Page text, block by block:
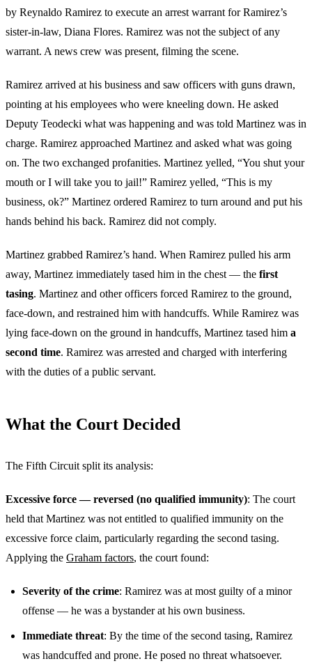
by Reynaldo Ramirez to execute an arrest warrant for Ramirez’s
sister-in-law, Diana Flores. Ramirez was not the subject of any
warrant. A news crew was present, filming the scene.
Ramirez arrived at his business and saw officers with guns drawn,
pointing at his employees who were kneeling down. He asked
Deputy Teodecki what was happening and was told Martinez was in
charge. Ramirez approached Martinez and asked what was going
on. The two exchanged profanities. Martinez yelled, “You shut your
mouth or I will take you to jail!” Ramirez yelled, “This is my
business, ok?” Martinez ordered Ramirez to turn around and put his
hands behind his back. Ramirez did not comply.
Martinez grabbed Ramirez’s hand. When Ramirez pulled his arm
away, Martinez immediately tased him in the chest — the first
tasing. Martinez and other officers forced Ramirez to the ground,
face-down, and restrained him with handcuffs. While Ramirez was
lying face-down on the ground in handcuffs, Martinez tased him a
second time. Ramirez was arrested and charged with interfering
with the duties of a public servant.
What the Court Decided
The Fifth Circuit split its analysis:
Excessive force — reversed (no qualified immunity): The court
held that Martinez was not entitled to qualified immunity on the
excessive force claim, particularly regarding the second tasing.
Applying the Graham factors, the court found:
Severity of the crime: Ramirez was at most guilty of a minor
offense — he was a bystander at his own business.
Immediate threat: By the time of the second tasing, Ramirez
was handcuffed and prone. He posed no threat whatsoever.